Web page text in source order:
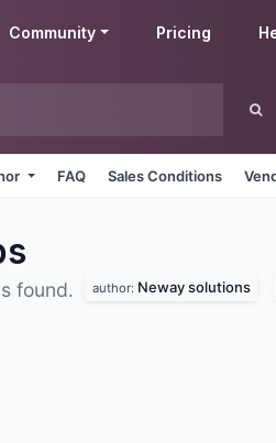
Community Pricing
FAQ Sales Conditions
found. author: Neway solutions